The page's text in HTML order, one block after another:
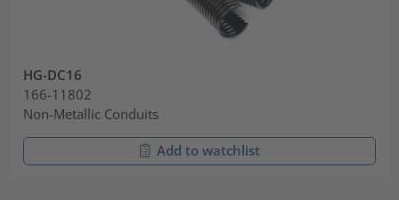
HG-DC16
166-11802
Non-Metallic Conduits
Add to watchlist